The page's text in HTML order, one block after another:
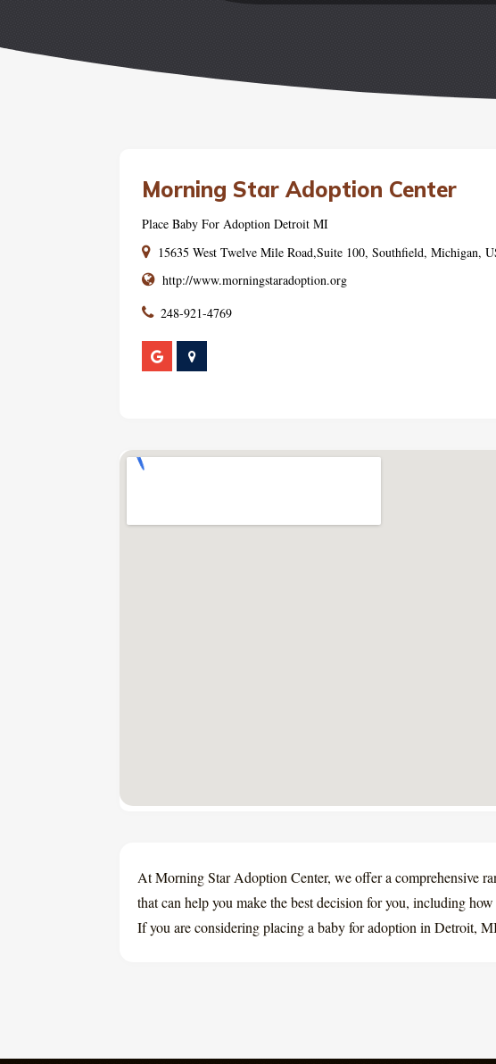
Morning Star Adoption Center
Place Baby For Adoption Detroit MI
15635 West Twelve Mile Road,Suite 100, Southfield, Michigan,
http://www.morningstaradoption.org
248-921-4769
At Morning Star Adoption Center, we offer a comprehensive
that can help you make the best decision for you, including
If you are considering placing a baby for adoption in Detroit,